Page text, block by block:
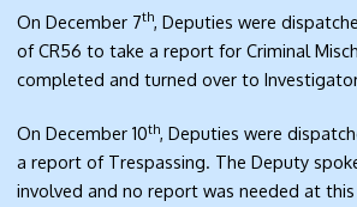
On December 7th, Deputies were
of CR56 to take a report for Criminal
completed and turned over to
On December 10th, Deputies were
a report of Trespassing. The Deputy
involved and no report was needed at